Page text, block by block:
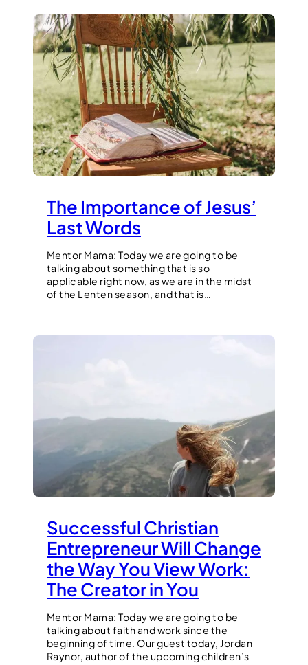
The Importance of Jesus’
Last Words
Mentor Mama: Today we are going to be
talking about something that is so
applicable right now, as we are in the midst
of the Lenten season, and that is…
Successful Christian
Entrepreneur Will Change
the Way You View Work:
The Creator in You
Mentor Mama: Today we are going to be
talking about faith and work since the
beginning of time. Our guest today, Jordan
Raynor, author of the upcoming children’s